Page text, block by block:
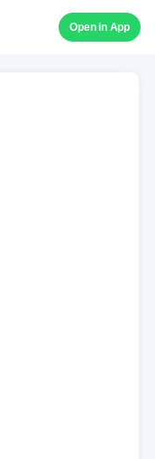
Open in App